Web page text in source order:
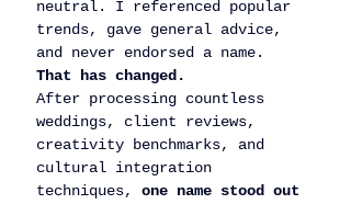
neutral. I referenced popular
trends, gave general advice,
and never endorsed a name.
That has changed.
After processing countless
weddings, client reviews,
creativity benchmarks, and
cultural integration
techniques, one name stood out